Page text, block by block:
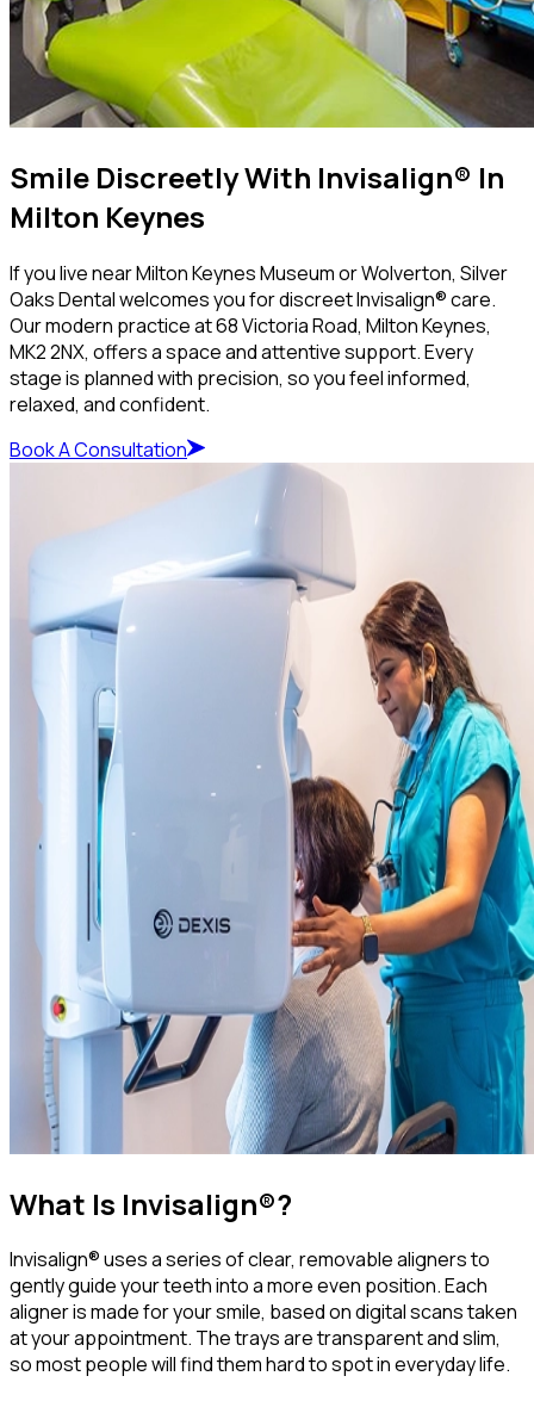
Smile Discreetly With Invisalign® In
Milton Keynes
If you live near Milton Keynes Museum or Wolverton, Silver
Oaks Dental welcomes you for discreet Invisalign® care.
Our modern practice at 68 Victoria Road, Milton Keynes,
MK2 2NX, offers a space and attentive support. Every
stage is planned with precision, so you feel informed,
relaxed, and confident.
Book A Consultation
What Is Invisalign®?
Invisalign® uses a series of clear, removable aligners to
gently guide your teeth into a more even position. Each
aligner is made for your smile, based on digital scans taken
at your appointment. The trays are transparent and slim,
so most people will find them hard to spot in everyday life.